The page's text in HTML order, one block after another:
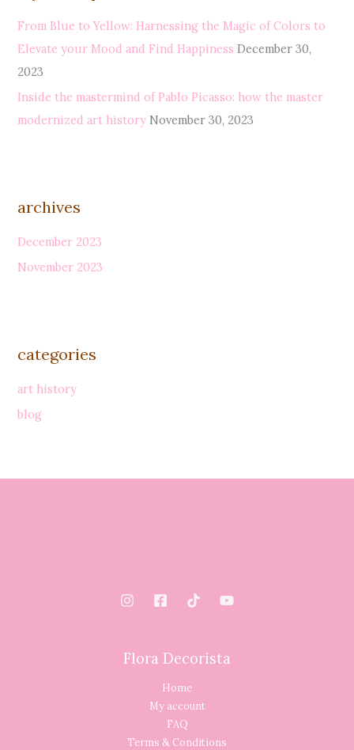
:
From Blue to Yellow: Harnessing the Magic of Colors to
Elevate your Mood and Find Happiness December 30,
2023
Inside the mastermind of Pablo Picasso: how the master
modernized art history November 30, 2023
archives
December 2023
November 2023
categories
art history
blog
Flora Decorista
Home
My account
FAQ
Terms & Conditions